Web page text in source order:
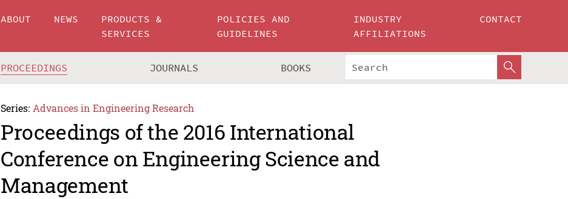
ABOUT NEWS
PRODUCTS &
SERVICES
POLICIES AND
GUIDELINES
INDUSTRY
AFFILIATIONS
CONTACT
PROCEEDINGS JOURNALS BOOKS
Series: Advances in Engineering Research
Proceedings of the 2016 International
Conference on Engineering Science and
Management